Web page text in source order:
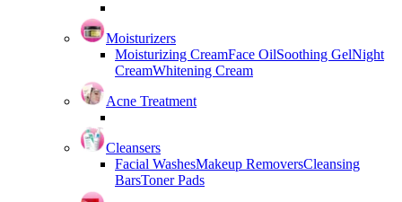
Moisturizers
Moisturizing CreamFace OilSoothing GelNight
CreamWhitening Cream
Acne Treatment
Cleansers
Facial WashesMakeup RemoversCleansing
BarsToner Pads